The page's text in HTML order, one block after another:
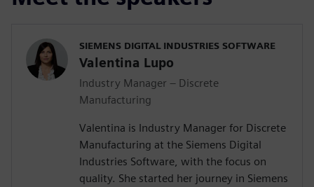
SIEMENS DIGITAL INDUSTRIES SOFTWARE
Valentina Lupo
Industry Manager – Discrete
Manufacturing
Valentina is Industry Manager for Discrete
Manufacturing at the Siemens Digital
Industries Software, with the focus on
quality. She started her journey in Siemens